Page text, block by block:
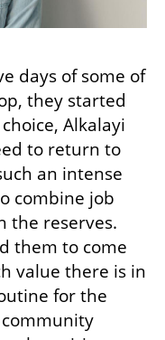
days of some of
they started
Alkalayi
to return to
an intense
combine job
the reserves.
them to come
value there is in
for the